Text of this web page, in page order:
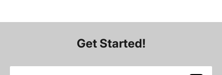
Get Started!